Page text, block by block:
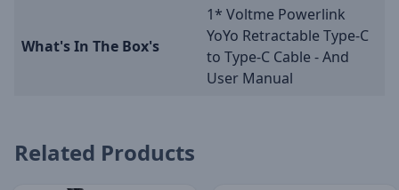
What's In The Box's
1* Voltme Powerlink
YoYo Retractable Type-C
to Type-C Cable - And
User Manual
Related Products